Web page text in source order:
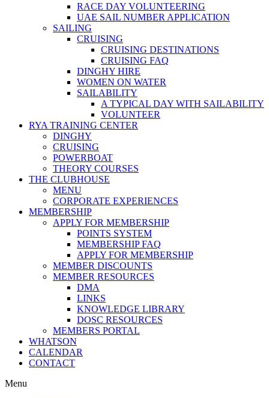
RACE DAY VOLUNTEERING
UAE SAIL NUMBER APPLICATION
SAILING
CRUISING
CRUISING DESTINATIONS
CRUISING FAQ
DINGHY HIRE
WOMEN ON WATER
SAILABILITY
A TYPICAL DAY WITH SAILABILITY
VOLUNTEER
RYA TRAINING CENTER
DINGHY
CRUISING
POWERBOAT
THEORY COURSES
THE CLUBHOUSE
MENU
CORPORATE EXPERIENCES
MEMBERSHIP
APPLY FOR MEMBERSHIP
POINTS SYSTEM
MEMBERSHIP FAQ
APPLY FOR MEMBERSHIP
MEMBER DISCOUNTS
MEMBER RESOURCES
DMA
LINKS
KNOWLEDGE LIBRARY
DOSC RESOURCES
MEMBERS PORTAL
WHATSON
CALENDAR
CONTACT
Menu